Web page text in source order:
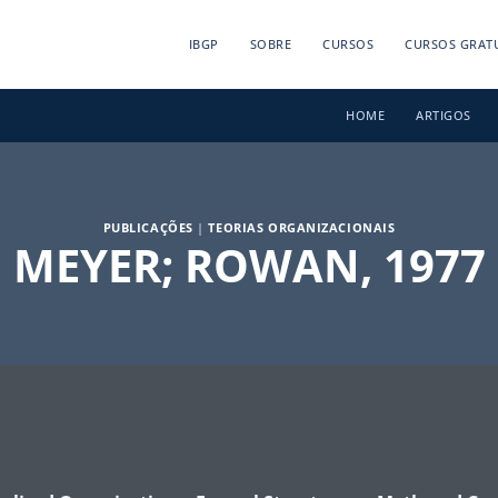
IBGP SOBRE CURSOS CURSOS
HOME ARTIGOS
PUBLICAÇÕES |TEORIAS ORGANIZACIONAIS
MEYER; ROWAN, 1977